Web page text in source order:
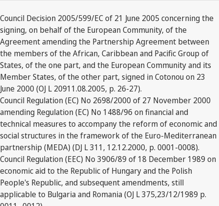
Council Decision 2005/599/EC of 21 June 2005 concerning the
signing, on behalf of the European Community, of the
Agreement amending the Partnership Agreement between
the members of the African, Caribbean and Pacific Group of
States, of the one part, and the European Community and its
Member States, of the other part, signed in Cotonou on 23
June 2000 (OJ L 20911.08.2005, p. 26-27).
Council Regulation (EC) No 2698/2000 of 27 November 2000
amending Regulation (EC) No 1488/96 on financial and
technical measures to accompany the reform of economic and
social structures in the framework of the Euro-Mediterranean
partnership (MEDA) (DJ L 311, 12.12.2000, p. 0001-0008).
Council Regulation (EEC) No 3906/89 of 18 December 1989 on
economic aid to the Republic of Hungary and the Polish
People's Republic, and subsequent amendments, still
applicable to Bulgaria and Romania (OJ L 375,23/12/1989 p.